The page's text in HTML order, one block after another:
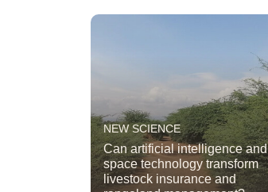
NEW SCIENCE
Can artificial intelligence and
space technology transform
livestock insurance and